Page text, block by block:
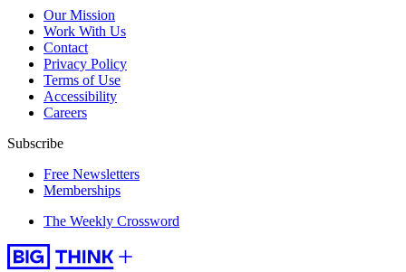
Our Mission
Work With Us
Contact
Privacy Policy
Terms of Use
Accessibility
Careers
Subscribe
Free Newsletters
Memberships
The Weekly Crossword